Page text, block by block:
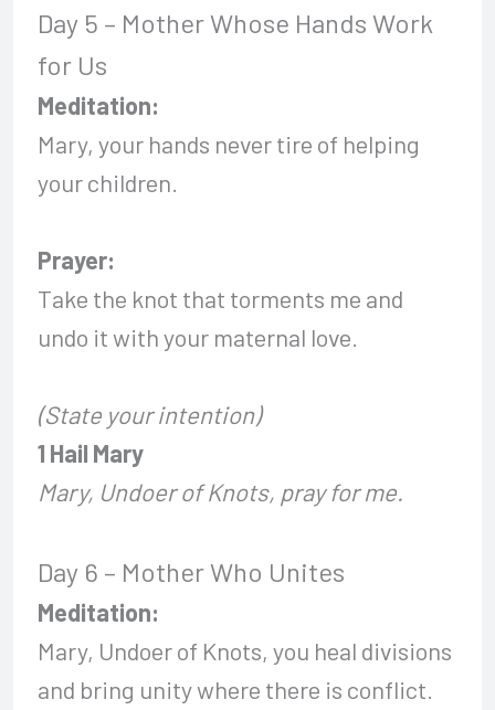
Day 5 – Mother Whose Hands Work
for Us
Meditation:
Mary, your hands never tire of helping
your children.
Prayer:
Take the knot that torments me and
undo it with your maternal love.
(State your intention)
1 Hail Mary
Mary, Undoer of Knots, pray for me.
Day 6 – Mother Who Unites
Meditation:
Mary, Undoer of Knots, you heal divisions
and bring unity where there is conflict.